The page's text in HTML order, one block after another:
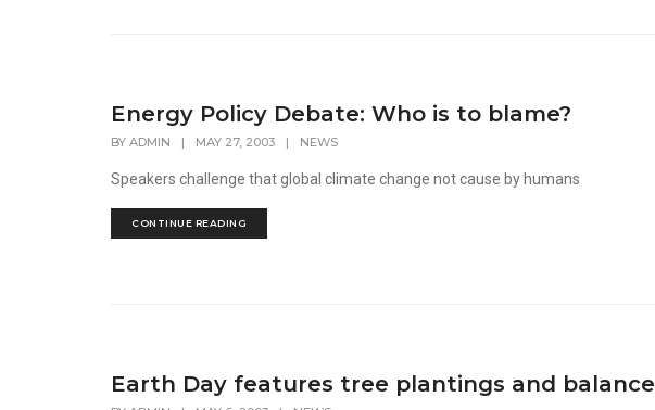
Energy Policy Debate: Who is to blame?
BY ADMIN | MAY 27, 2003 | NEWS
Speakers challenge that global climate change not cause by humans
CONTINUE READING
Earth Day features tree plantings and balance